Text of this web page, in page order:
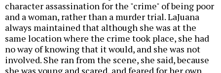
character assassination for the "crime" of being poor
and a woman, rather than a murder trial. LaJuana
always maintained that although she was at the
same location where the crime took place, she had
no way of knowing that it would, and she was not
involved. She ran from the scene, she said, because
she was young and scared, and feared for her own